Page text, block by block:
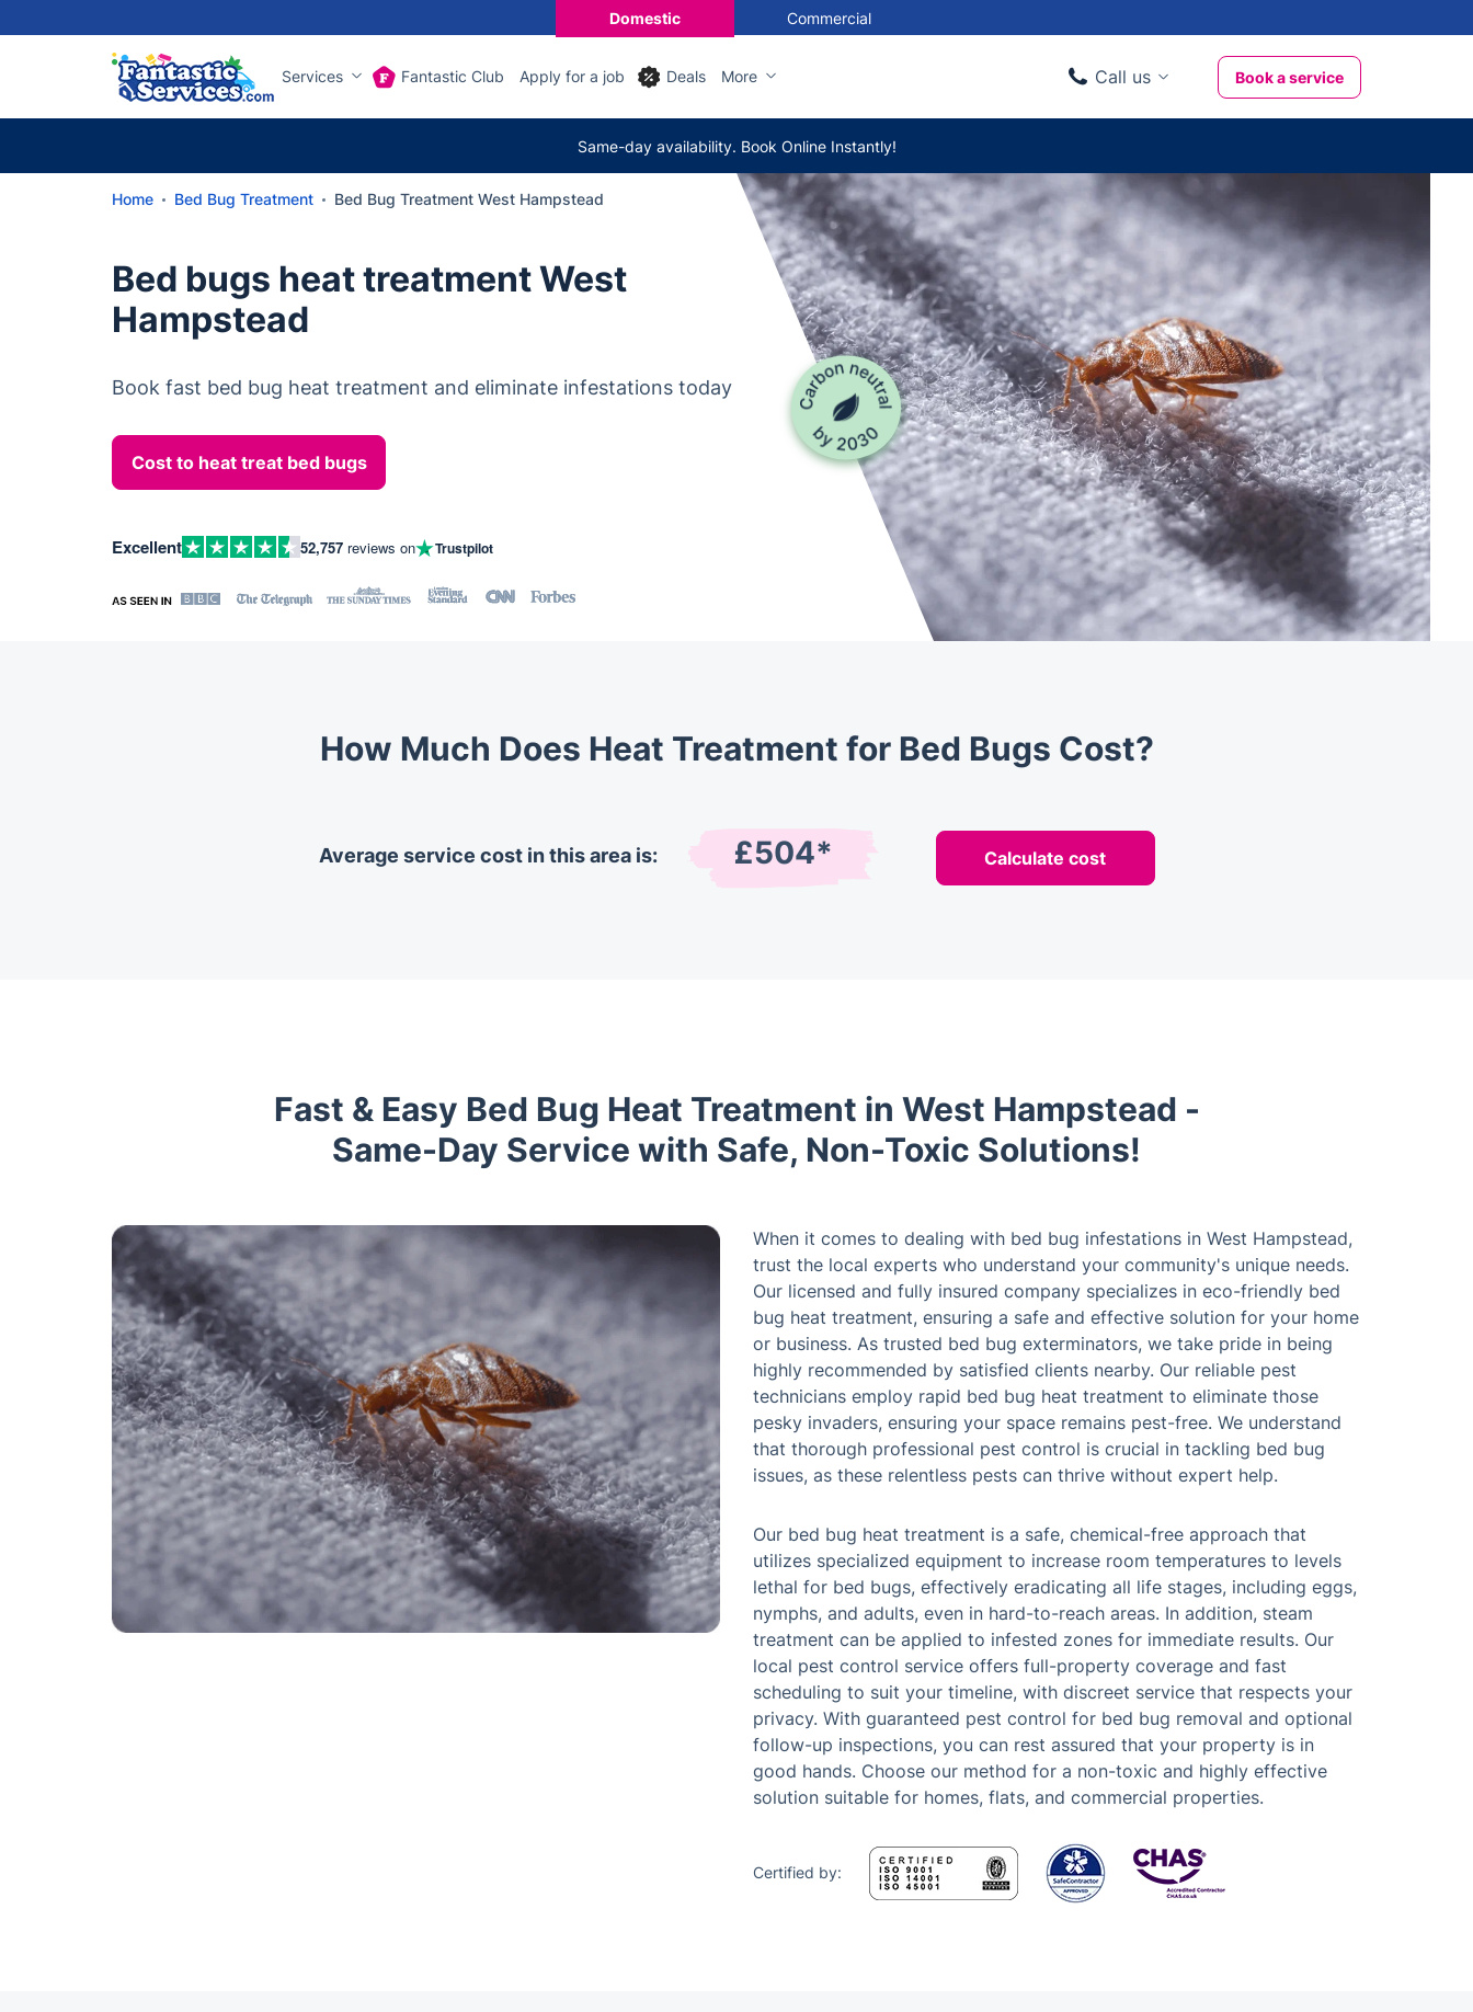
Domestic Commercial
Services Fantastic Club Apply for a job Deals More Call us
020 3404 3444
Business clients
020 3746 1062
Book a service
Same-day availability. Book Online Instantly!
Home Bed Bug Treatment Bed Bug Treatment West Hampstead
Bed bugs heat treatment West
Hampstead
Book fast bed bug heat treatment and eliminate infestations today
Cost to heat treat bed bugs
Excellent 52,757 reviews on Trustpilot
How Much Does Heat Treatment for Bed Bugs Cost?
Average service cost in this area is: £504* Calculate cost
Fast & Easy Bed Bug Heat Treatment in West Hampstead -
Same-Day Service with Safe, Non-Toxic Solutions!
When it comes to dealing with bed bug infestations in West Hampstead,
trust the local experts who understand your community's unique needs.
Our licensed and fully insured company specializes in eco-friendly bed
bug heat treatment, ensuring a safe and effective solution for your home
or business. As trusted bed bug exterminators, we take pride in being
highly recommended by satisfied clients nearby. Our reliable pest
technicians employ rapid bed bug heat treatment to eliminate those
pesky invaders, ensuring your space remains pest-free. We understand
that thorough professional pest control is crucial in tackling bed bug
issues, as these relentless pests can thrive without expert help.
Our bed bug heat treatment is a safe, chemical-free approach that
utilizes specialized equipment to increase room temperatures to levels
lethal for bed bugs, effectively eradicating all life stages, including eggs,
nymphs, and adults, even in hard-to-reach areas. In addition, steam
treatment can be applied to infested zones for immediate results. Our
local pest control service offers full-property coverage and fast
scheduling to suit your timeline, with discreet service that respects your
privacy. With guaranteed pest control for bed bug removal and optional
follow-up inspections, you can rest assured that your property is in
good hands. Choose our method for a non-toxic and highly effective
solution suitable for homes, flats, and commercial properties.
Certified by: